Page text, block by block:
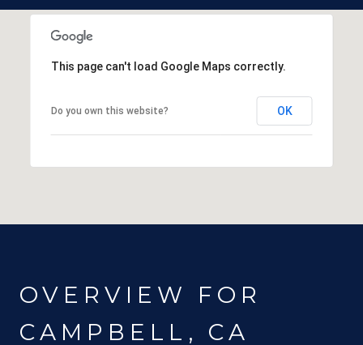
This page can't load Google Maps correctly.
Do you own this website? OK
OVERVIEW FOR
CAMPBELL, CA